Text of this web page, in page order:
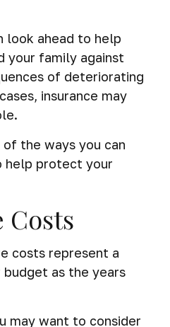
look ahead to help
your family against
of deteriorating
insurance may
the ways you can
help protect your
Costs
costs represent a
as the years
may want to consider